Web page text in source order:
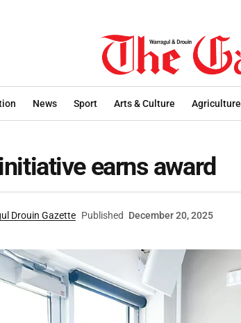
News Sport Arts & Culture Agriculture
earns award
Drouin Gazette Published December 20, 2025